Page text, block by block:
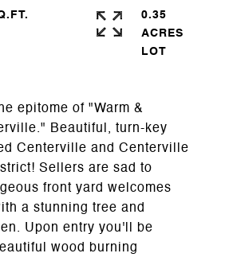
epitome of "Warm &
Beautiful, turn-key
Centerville and Centerville
Sellers are sad to
front yard welcomes
a stunning tree and
Upon entry you'll be
wood burning
0.35
ACRES